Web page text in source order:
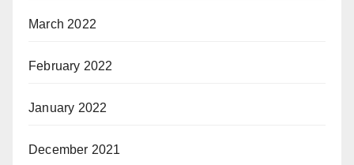
March 2022
February 2022
January 2022
December 2021